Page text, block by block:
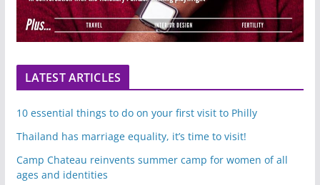
LATEST ARTICLES
10 essential things to do on your first visit to Philly
Thailand has marriage equality, it’s time to visit!
Camp Chateau reinvents summer camp for women of all
ages and identities